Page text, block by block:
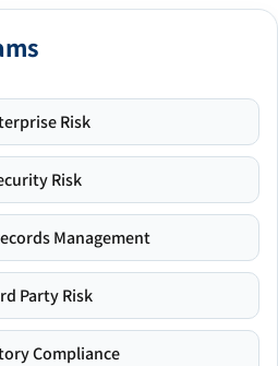
Risk
Risk
Management
Party Risk
Compliance